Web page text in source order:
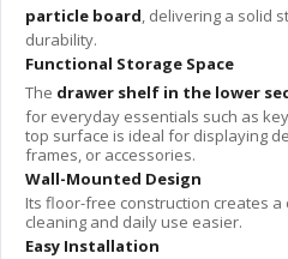
particle board, delivering a solid
durability.
Functional Storage Space
The drawer shelf in the lower
for everyday essentials such as
top surface is ideal for displaying
frames, or accessories.
Wall-Mounted Design
Its floor-free construction creates
cleaning and daily use easier.
Easy Installation